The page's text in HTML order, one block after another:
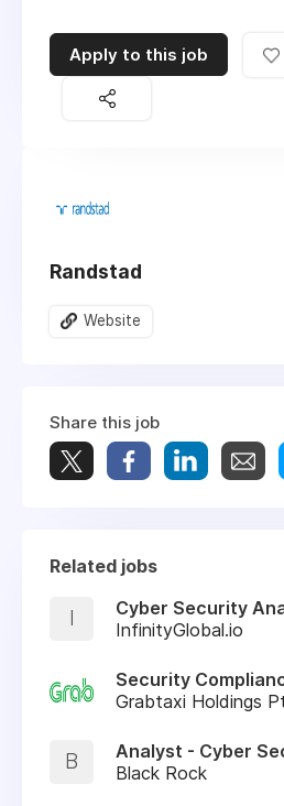
Apply to this job
Randstad
Website
Share this job
Related jobs
I
Cyber Security
InfinityGlobal.io
Security
Grabtaxi Holdings
B
Analyst - Cyber
Black Rock